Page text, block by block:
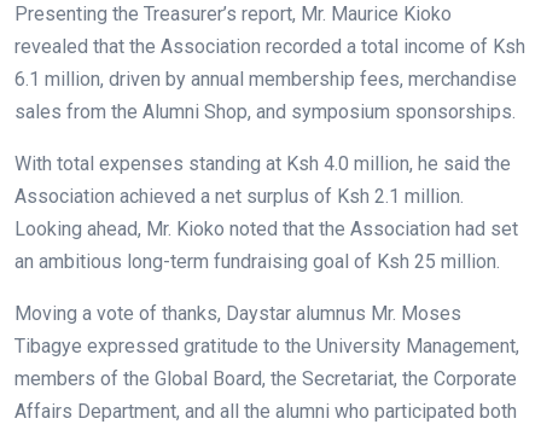
Presenting the Treasurer’s report, Mr. Maurice Kioko
revealed that the Association recorded a total income of Ksh
6.1 million, driven by annual membership fees, merchandise
sales from the Alumni Shop, and symposium sponsorships.
With total expenses standing at Ksh 4.0 million, he said the
Association achieved a net surplus of Ksh 2.1 million.
Looking ahead, Mr. Kioko noted that the Association had set
an ambitious long-term fundraising goal of Ksh 25 million.
Moving a vote of thanks, Daystar alumnus Mr. Moses
Tibagye expressed gratitude to the University Management,
members of the Global Board, the Secretariat, the Corporate
Affairs Department, and all the alumni who participated both